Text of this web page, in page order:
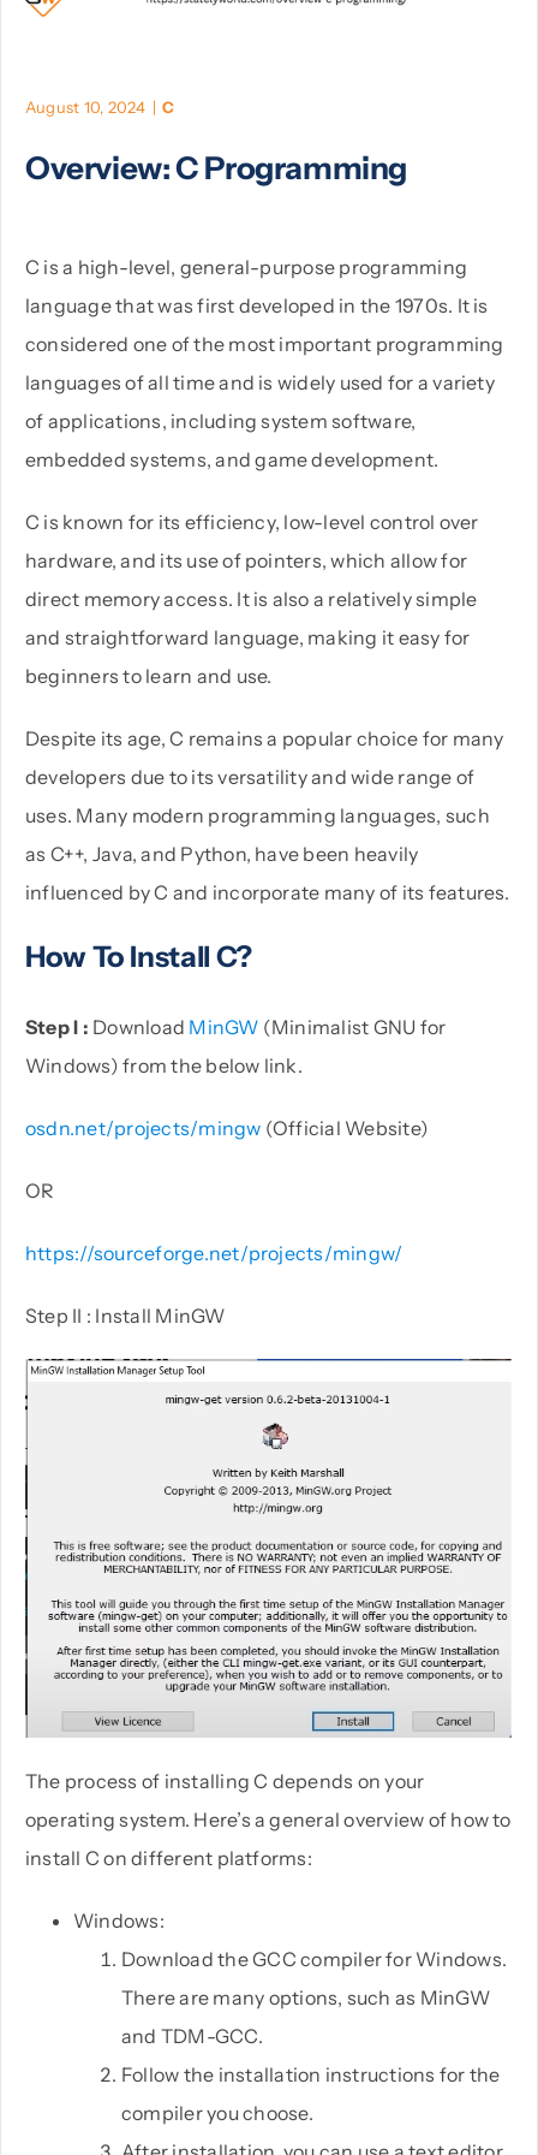
Python
August 10, 2024 | C
Overview: C Programming
C is a high-level, general-purpose programming
language that was first developed in the 1970s. It is
considered one of the most important programming
languages of all time and is widely used for a variety
of applications, including system software,
embedded systems, and game development.
C is known for its efficiency, low-level control over
hardware, and its use of pointers, which allow for
direct memory access. It is also a relatively simple
and straightforward language, making it easy for
beginners to learn and use.
Despite its age, C remains a popular choice for many
developers due to its versatility and wide range of
uses. Many modern programming languages, such
as C++, Java, and Python, have been heavily
influenced by C and incorporate many of its features.
How To Install C?
Step I : Download MinGW (Minimalist GNU for
Windows) from the below link.
osdn.net/projects/mingw (Official Website)
OR
https://sourceforge.net/projects/mingw/
Step II : Install MinGW
The process of installing C depends on your
operating system. Here’s a general overview of how to
install C on different platforms:
Windows:
Download the GCC compiler for Windows.
There are many options, such as MinGW
and TDM-GCC.
Follow the installation instructions for the
compiler you choose.